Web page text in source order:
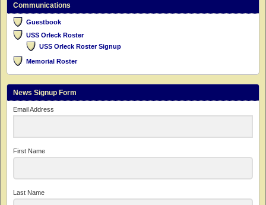
Communications
Guestbook
USS Orleck Roster
USS Orleck Roster Signup
Memorial Roster
News Signup Form
Email Address
First Name
Last Name